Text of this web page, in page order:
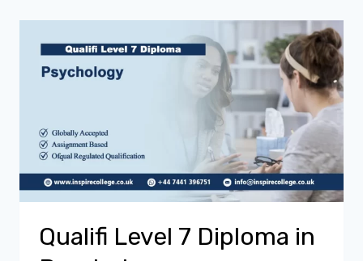
Qualifi Level 7 Diploma in